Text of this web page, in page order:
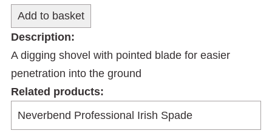
Description:
A digging shovel with pointed blade for easier
penetration into the ground
Related products: